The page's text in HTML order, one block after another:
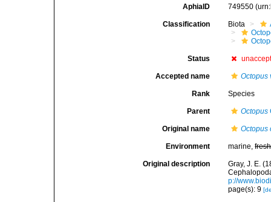
AphiaID 749550
Classification Biota
Status
Accepted name Octopus
Rank Species
Parent Octopus
Original name Octopus
Environment marine,fresh
Original description
Gray, J. E.
p://
page(s): 9